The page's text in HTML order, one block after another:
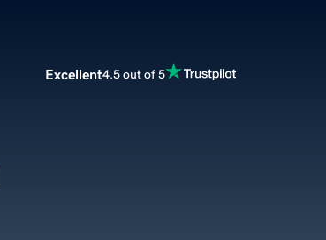
Excellent4.5 out of 5